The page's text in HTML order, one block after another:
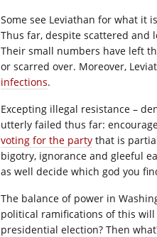
Some see Leviathan for what it
Thus far, despite scattered and
Their small numbers have left
or scarred over. Moreover,
infections.
Excepting illegal resistance –
utterly failed thus far:
voting for the party that is
bigotry, ignorance and gleeful
as well decide which god you
The balance of power in
political ramifications of this
presidential election? Then